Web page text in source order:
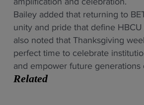
Bailey added that returning to
unity and pride that define
also noted that Thanksgiving
perfect time to celebrate
and empower future generations
Related